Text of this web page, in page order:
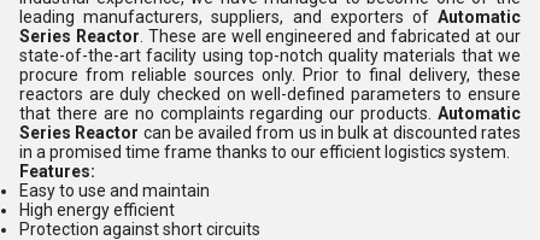
leading manufacturers, suppliers, and exporters of Automatic
Series Reactor . These are well engineered and fabricated at our
state-of-the-art facility using top-notch quality materials that we
procure from reliable sources only. Prior to final delivery, these
reactors are duly checked on well-defined parameters to ensure
that there are no complaints regarding our products. Automatic
Series Reactor can be availed from us in bulk at discounted rates
in a promised time frame thanks to our efficient logistics system.
Features:
Easy to use and maintain
High energy efficient
Protection against short circuits